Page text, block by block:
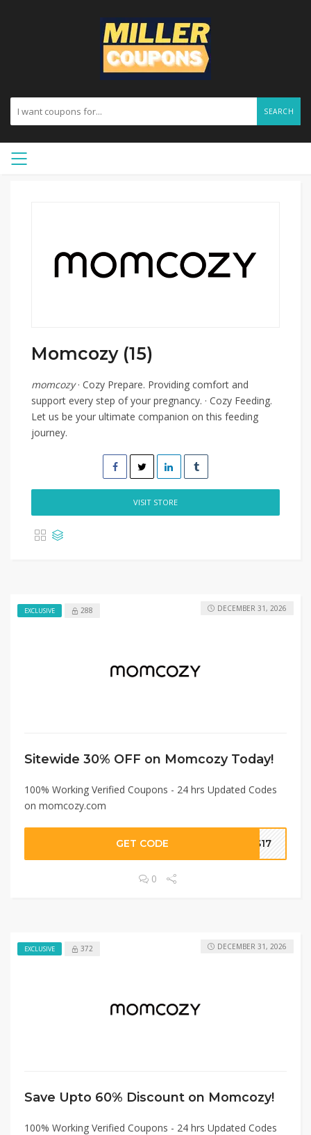
SEARCH
Momcozy (15)
momcozy· Cozy Prepare. Providing comfort and
support every step of your pregnancy. · Cozy Feeding.
Let us be your ultimate companion on this feeding
journey.
VISIT STORE
EXCLUSIVE 288
Sitewide 30% OFF on Momcozy Today!
100% Working Verified Coupons - 24 hrs Updated Codes
on momcozy.com
DECEMBER 31, 2026
GET CODE CS17
0
EXCLUSIVE 372
Save Upto 60% Discount on Momcozy!
100% Working Verified Coupons - 24 hrs Updated Codes
DECEMBER 31, 2026